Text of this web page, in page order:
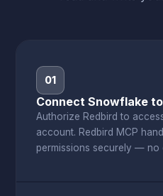
01
Connect Snowflake
Authorize Redbird to
account. Redbird MCP
permissions securely — no